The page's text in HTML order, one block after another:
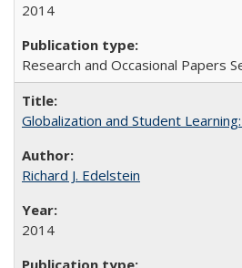
2014
Research and Occasional Papers
Globalization and Student
Richard J. Edelstein
2014